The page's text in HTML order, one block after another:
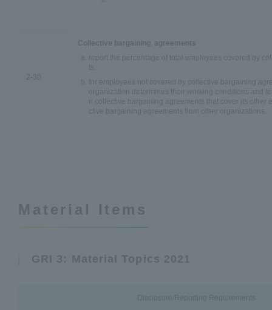
2-30
Collective bargaining agreements
report the percentage of total employees covered by
ts;
for employees not covered by collective bargaining
organization determines their working conditions and
n collective bargaining agreements that cover its other
ctive bargaining agreements from other organizations.
Material Items
GRI 3: Material Topics 2021